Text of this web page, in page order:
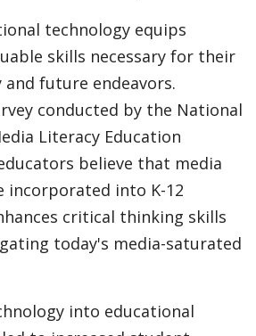
technology equips
skills necessary for their
and future endeavors.
conducted by the National
Literacy Education
believe that media
incorporated into K-12
critical thinking skills
today's media-saturated
into educational